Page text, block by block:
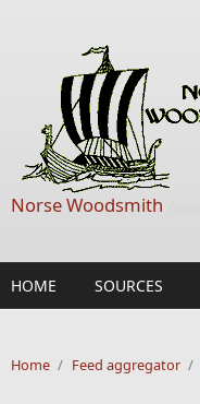
Norse Woodsmith
HOME SOURCES
Home / Feed aggregator /